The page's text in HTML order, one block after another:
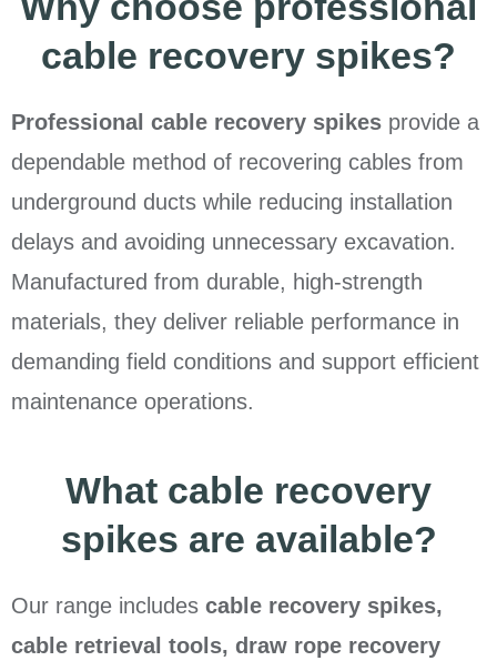
cable recovery spikes?
Professional cable recovery spikes provide a
dependable method of recovering cables from
underground ducts while reducing installation
delays and avoiding unnecessary excavation.
Manufactured from durable, high-strength
materials, they deliver reliable performance in
demanding field conditions and support efficient
maintenance operations.
What cable recovery
spikes are available?
Our range includes cable recovery spikes,
cable retrieval tools, draw rope recovery